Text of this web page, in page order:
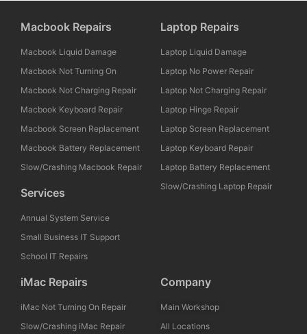
Macbook Repairs
Macbook Liquid Damage
Macbook Not Turning On
Macbook Not Charging Repair
Macbook Keyboard Repair
Macbook Screen Replacement
Macbook Battery Replacement
Slow/Crashing Macbook Repair
Services
Annual System Service
Small Business IT Support
School IT Repairs
Laptop Repairs
Laptop Liquid Damage
Laptop No Power Repair
Laptop Not Charging Repair
Laptop Hinge Repair
Laptop Screen Replacement
Laptop Keyboard Repair
Laptop Battery Replacement
Slow/Crashing Laptop Repair
iMac Repairs
iMac Not Turning On Repair
Slow/Crashing iMac Repair
Company
Main Workshop
All Locations